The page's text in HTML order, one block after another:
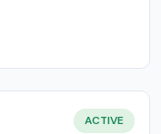
ACTIVE